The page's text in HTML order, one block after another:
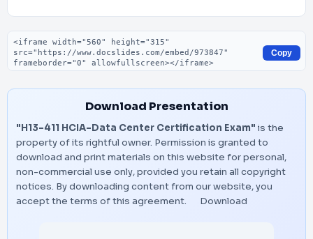
Embed code
Copy
Download Presentation
"H13-411 HCIA-Data Center Certification Exam" is the
property of its rightful owner. Permission is granted to
download and print materials on this website for personal,
non-commercial use only, provided you retain all copyright
notices. By downloading content from our website, you
accept the terms of this agreement.
Download